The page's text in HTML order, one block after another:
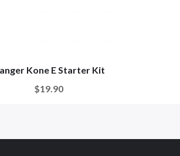
Kone E Starter Kit
$19.90